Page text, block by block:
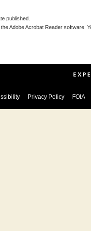
published.
Adobe Acrobat Reader software.
Privacy Policy FOIA